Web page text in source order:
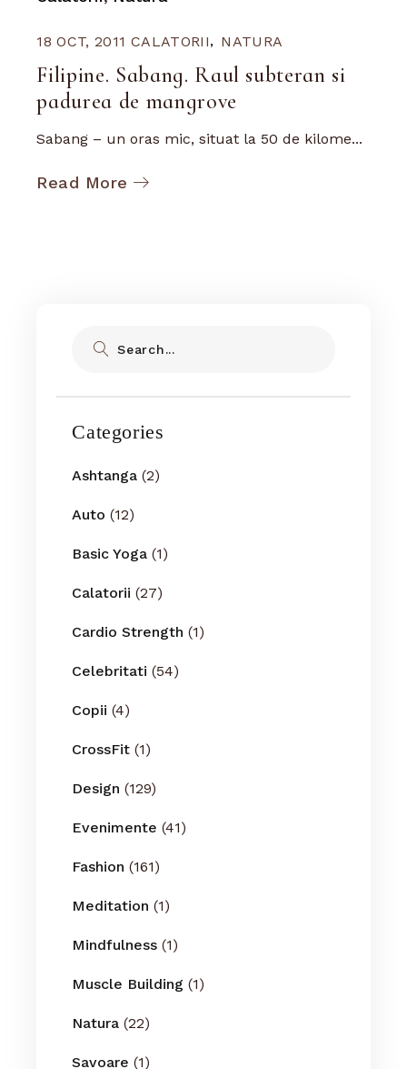
18 OCT, 2011 CALATORII NATURA
Filipine. Sabang. Raul subteran si
padurea de mangrove
Sabang – un oras mic, situat la 50 de kilome...
Read More
Categories
Ashtanga (2)
Auto (12)
Basic Yoga (1)
Calatorii (27)
Cardio Strength (1)
Celebritati (54)
Copii (4)
CrossFit (1)
Design (129)
Evenimente (41)
Fashion (161)
Meditation (1)
Mindfulness (1)
Muscle Building (1)
Natura (22)
Savoare (1)